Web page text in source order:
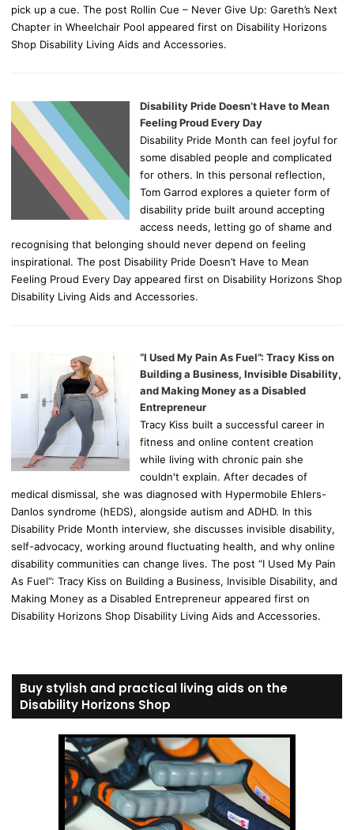
pick up a cue. The post Rollin Cue – Never Give Up: Gareth’s Next
Chapter in Wheelchair Pool appeared first on Disability Horizons
Shop Disability Living Aids and Accessories.
Disability Pride Doesn’t Have to Mean
Feeling Proud Every Day
Disability Pride Month can feel joyful for
some disabled people and complicated
for others. In this personal reflection,
Tom Garrod explores a quieter form of
disability pride built around accepting
access needs, letting go of shame and
recognising that belonging should never depend on feeling
inspirational. The post Disability Pride Doesn’t Have to Mean
Feeling Proud Every Day appeared first on Disability Horizons Shop
Disability Living Aids and Accessories.
“I Used My Pain As Fuel”: Tracy Kiss on
Building a Business, Invisible Disability,
and Making Money as a Disabled
Entrepreneur
Tracy Kiss built a successful career in
fitness and online content creation
while living with chronic pain she
couldn't explain. After decades of
medical dismissal, she was diagnosed with Hypermobile Ehlers-
Danlos syndrome (hEDS), alongside autism and ADHD. In this
Disability Pride Month interview, she discusses invisible disability,
self-advocacy, working around fluctuating health, and why online
disability communities can change lives. The post “I Used My Pain
As Fuel”: Tracy Kiss on Building a Business, Invisible Disability, and
Making Money as a Disabled Entrepreneur appeared first on
Disability Horizons Shop Disability Living Aids and Accessories.
Buy stylish and practical living aids on the
Disability Horizons Shop